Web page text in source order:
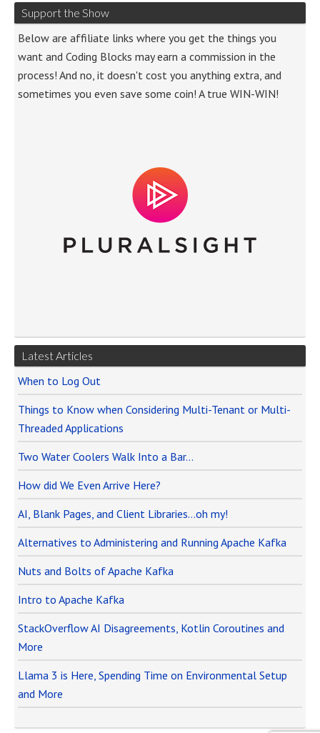
Support the Show
Below are affiliate links where you get the things you
want and Coding Blocks may earn a commission in the
process! And no, it doesn't cost you anything extra, and
sometimes you even save some coin! A true WIN-WIN!
Latest Articles
When to Log Out
Things to Know when Considering Multi-Tenant or Multi-
Threaded Applications
Two Water Coolers Walk Into a Bar…
How did We Even Arrive Here?
AI, Blank Pages, and Client Libraries…oh my!
Alternatives to Administering and Running Apache Kafka
Nuts and Bolts of Apache Kafka
Intro to Apache Kafka
StackOverflow AI Disagreements, Kotlin Coroutines and
More
Llama 3 is Here, Spending Time on Environmental Setup
and More